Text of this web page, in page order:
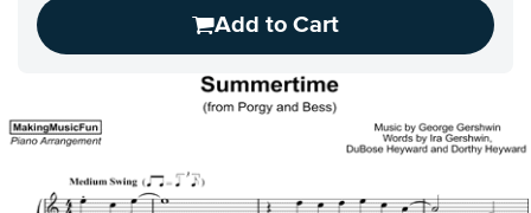
contact
related
questions
Add to Cart